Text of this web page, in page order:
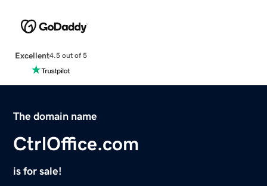
Excellent4.5 out of 5
The domain name
CtrlOffice.com
is for sale!